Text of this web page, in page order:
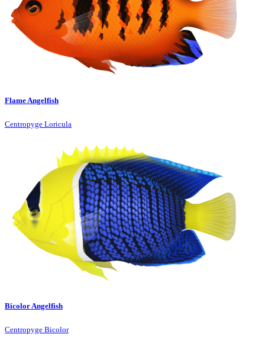
Flame Angelfish
Centropyge Loricula
Bicolor Angelfish
Centropyge Bicolor